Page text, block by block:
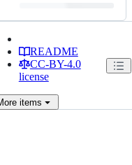
README
CC-BY-4.0
license
items